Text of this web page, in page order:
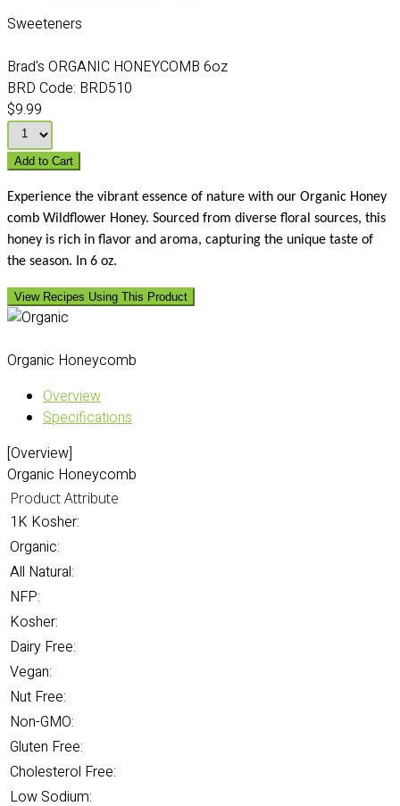
Sweeteners
Brad's ORGANIC HONEYCOMB 6oz
BRD Code: BRD510
$9.99
Add to Cart
Experience the vibrant essence of nature with our Organic Honey
comb Wildflower Honey. Sourced from diverse floral sources, this
honey is rich in flavor and aroma, capturing the unique taste of
the season. In 6 oz.
View Recipes Using This Product
Organic Honeycomb
Overview
Specifications
[Overview]
Organic Honeycomb
Product Attribute
1K Kosher:
Organic:
All Natural:
NFP:
Kosher:
Dairy Free:
Vegan:
Nut Free:
Non-GMO:
Gluten Free:
Cholesterol Free:
Low Sodium: